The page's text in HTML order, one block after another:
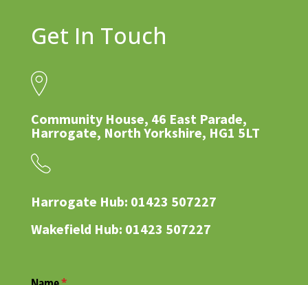
Get In Touch
Community House, 46 East Parade,
Harrogate, North Yorkshire, HG1 5LT
Harrogate Hub: 01423 507227
Wakefield Hub: 01423 507227